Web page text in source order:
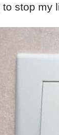
stop my